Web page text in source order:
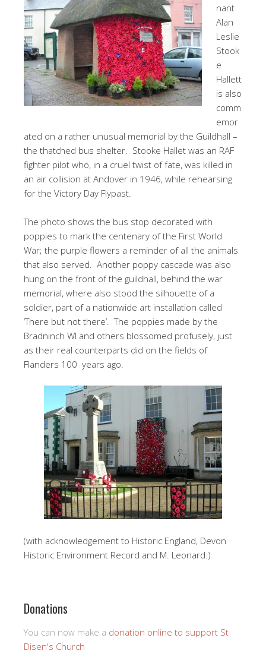
nant
Alan
Leslie
Stook
e
Hallett
is also
comm
emor
ated on a rather unusual memorial by the Guildhall –
the thatched bus shelter. Stooke Hallet was an RAF
fighter pilot who, in a cruel twist of fate, was killed in
an air collision at Andover in 1946, while rehearsing
for the Victory Day Flypast.
The photo shows the bus stop decorated with
poppies to mark the centenary of the First World
War; the purple flowers a reminder of all the animals
that also served. Another poppy cascade was also
hung on the front of the guildhall, behind the war
memorial, where also stood the silhouette of a
soldier, part of a nationwide art installation called
‘There but not there’. The poppies made by the
Bradninch WI and others blossomed profusely, just
as their real counterparts did on the fields of
Flanders 100 years ago.
(with acknowledgement to Historic England, Devon
Historic Environment Record and M. Leonard.)
Donations
You can now make a donation online to support St
Disen's Church